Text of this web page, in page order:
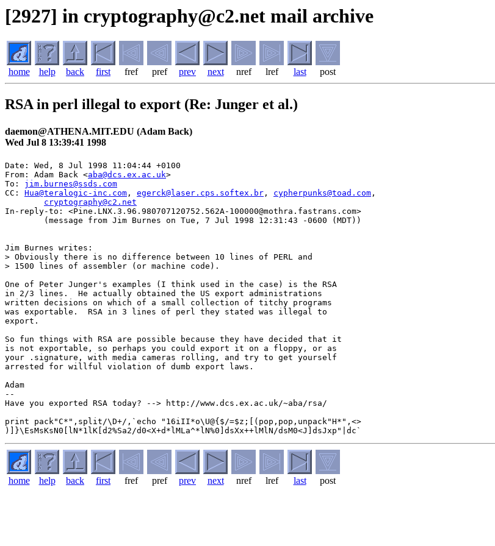
[2927] in cryptography@c2.net mail archive
home help back first fref pref prev next nref lref last post
RSA in perl illegal to export (Re: Junger et al.)
daemon@ATHENA.MIT.EDU (Adam Back)
Wed Jul 8 13:39:41 1998
Date: Wed, 8 Jul 1998 11:04:44 +0100
From: Adam Back <aba@dcs.ex.ac.uk>
To: jim.burnes@ssds.com
CC: Hua@teralogic-inc.com , egerck@laser.cps.softex.br , cypherpunks@toad.com ,
cryptography@c2.net
In-reply-to: <Pine.LNX.3.96.980707120752.562A-100000@mothra.fastrans.com>
Jim Burnes writes:
> Obviously there is no difference between 10 lines of PERL and
> 1500 lines of assembler (or machine code).
One of Peter Junger's examples (I think used in the case) is the RSA
in 2/3 lines.  He actually obtained the US export administrations
written decisions on which of a small collection of titchy programs
was exportable.  RSA in 3 lines of perl they stated was illegal to
export.
So fun things with RSA are possible because they have decided that it
is not exportable, so perhaps you could export it on a floppy, or as
your .signature, with media cameras rolling, and try to get yourself
arrested for willful violation of dumb export laws.
Adam
--
Have you exported RSA today? --> http://www.dcs.ex.ac.uk/~aba/rsa/
print pack"C*",split/\D+/,`echo "16iII*o\U@{$/=$z;[(pop,pop,unpack"H*",<>
home help back first fref pref prev next nref lref last post